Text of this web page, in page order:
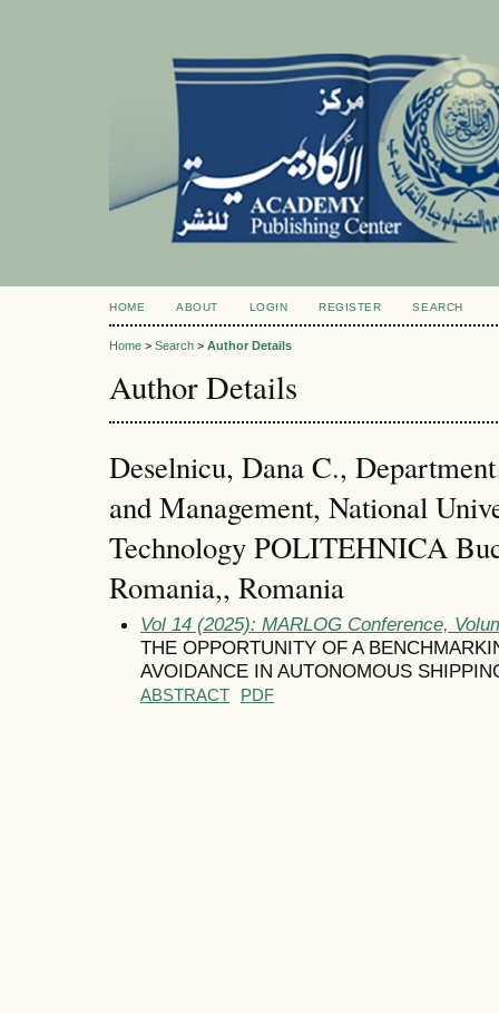
HOME ABOUT LOGIN REGISTER SEARCH
Home > Search > Author Details
Author Details
Deselnicu, Dana C.,
and Management, National
Technology POLITEHNICA
Romania,, Romania
Vol 14 (2025): MARLOG Conference,
THE OPPORTUNITY OF A
AVOIDANCE IN AUTONOMOUS
ABSTRACT PDF